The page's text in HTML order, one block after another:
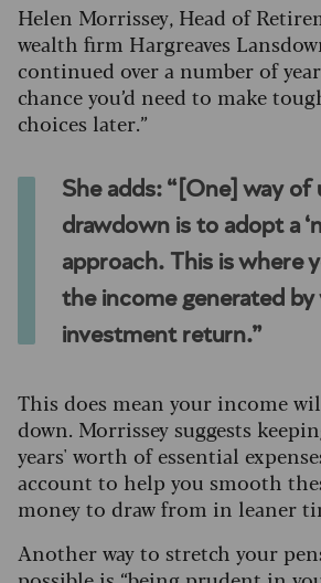
Helen Morrissey, Head of
wealth firm Hargreaves
continued over a number of
chance you’d need to make
choices later.”
She adds: “[One] way of
drawdown is to adopt a
approach. This is where
the income generated by
investment return.”
This does mean your income
down. Morrissey suggests
years' worth of essential
account to help you smooth
money to draw from in leaner
Another way to stretch your